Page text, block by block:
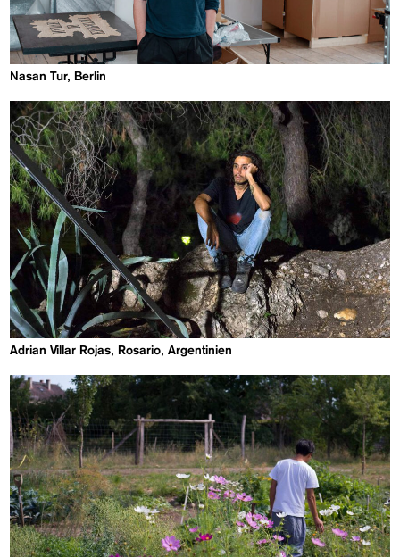
Nasan Tur, Berlin
Adrian Villar Rojas, Rosario, Argentinien